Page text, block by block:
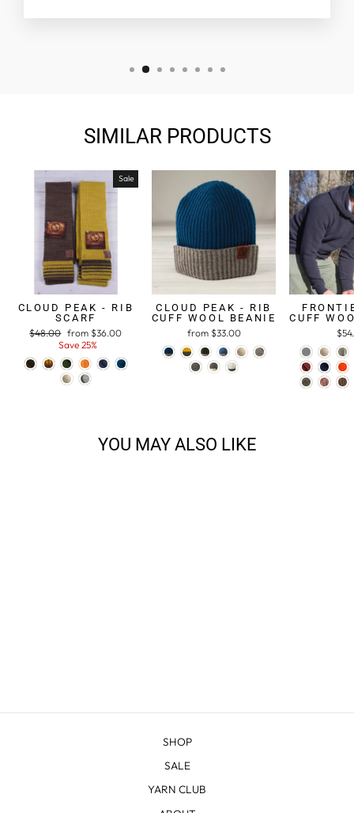
SIMILAR PRODUCTS
Sale
CLOUD PEAK - RIB
SCARF
Regular
$48.00 Sale
price
from $36.00
Save 25%
CLOUD PEAK - RIB
CUFF WOOL BEANIE
from $33.00
CUFF
YOU MAY ALSO LIKE
SHOP
SALE
YARN CLUB